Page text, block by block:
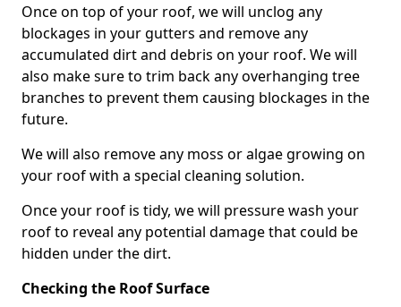
Once on top of your roof, we will unclog any
blockages in your gutters and remove any
accumulated dirt and debris on your roof. We will
also make sure to trim back any overhanging tree
branches to prevent them causing blockages in the
future.
We will also remove any moss or algae growing on
your roof with a special cleaning solution.
Once your roof is tidy, we will pressure wash your
roof to reveal any potential damage that could be
hidden under the dirt.
Checking the Roof Surface